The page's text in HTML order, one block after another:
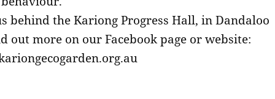
behind the Kariong Progress Hall, in Dandaloo
out more on our Facebook page or website: